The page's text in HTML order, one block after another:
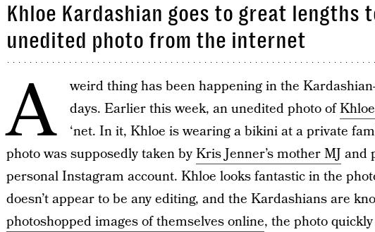
Khloe Kardashian goes to great lengths
unedited photo from the internet
A
weird thing has been happening in the
days. Earlier this week, an unedited photo of
‘net. In it, Khloe is wearing a bikini at a private
photo was supposedly taken byKris Jenner’s mother MJ and
personal Instagram account. Khloe looks fantastic in the
doesn’t appear to be any editing, and the Kardashians are
photoshopped images of themselves online, the photo